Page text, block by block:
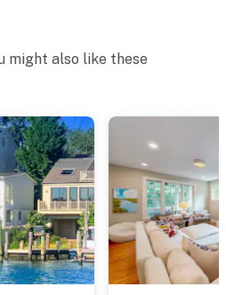
might also like these